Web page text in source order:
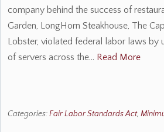
company behind the success of
Garden, LongHorn Steakhouse, The
Lobster, violated federal labor laws by
of servers across the… Read More
Categories:Fair Labor Standards Act,